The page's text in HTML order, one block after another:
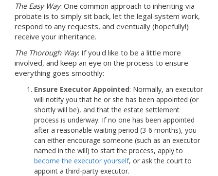
The Easy Way: One common approach to inheriting via
probate is to simply sit back, let the legal system work,
respond to any requests, and eventually (hopefully!)
receive your inheritance.
The Thorough Way: If you'd like to be a little more
involved, and keep an eye on the process to ensure
everything goes smoothly:
Ensure Executor Appointed: Normally, an executor
will notify you that he or she has been appointed (or
shortly will be), and that the estate settlement
process is underway. If no one has been appointed
after a reasonable waiting period (3-6 months), you
can either encourage someone (such as an executor
named in the will) to start the process, apply to
become the executor yourself, or ask the court to
appoint a third-party executor.